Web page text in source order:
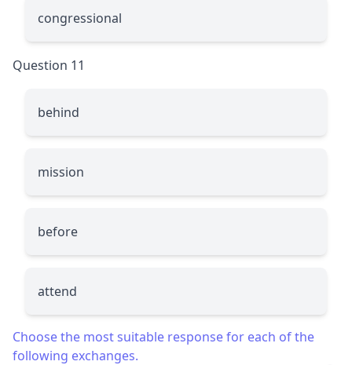
congressional
Question 11
behind
mission
before
attend
Choose the most suitable response for each of the
following exchanges.